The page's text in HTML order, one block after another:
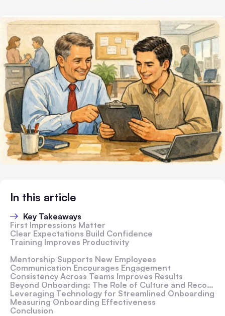
In this article
Key Takeaways
First Impressions Matter
Clear Expectations Build Confidence
Training Improves Productivity
Mentorship Supports New Employees
Communication Encourages Engagement
Consistency Across Teams Improves Results
Beyond Onboarding: The Role of Culture and Recognition
Leveraging Technology for Streamlined Onboarding
Measuring Onboarding Effectiveness
Conclusion